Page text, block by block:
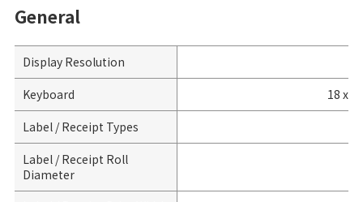
General
Display Resolution
Keyboard
18 x
Label / Receipt Types
Label / Receipt Roll
Diameter